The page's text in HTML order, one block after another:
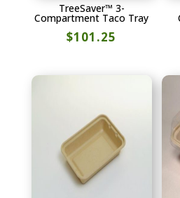
TreeSaver™ 3-
Compartment Taco Tray
$101.25